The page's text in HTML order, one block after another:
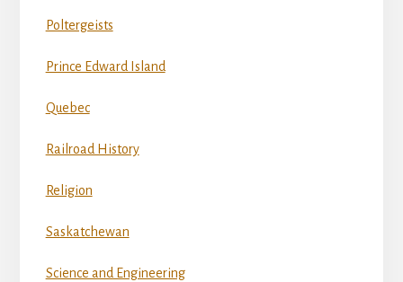
Poltergeists
Prince Edward Island
Quebec
Railroad History
Religion
Saskatchewan
Science and Engineering